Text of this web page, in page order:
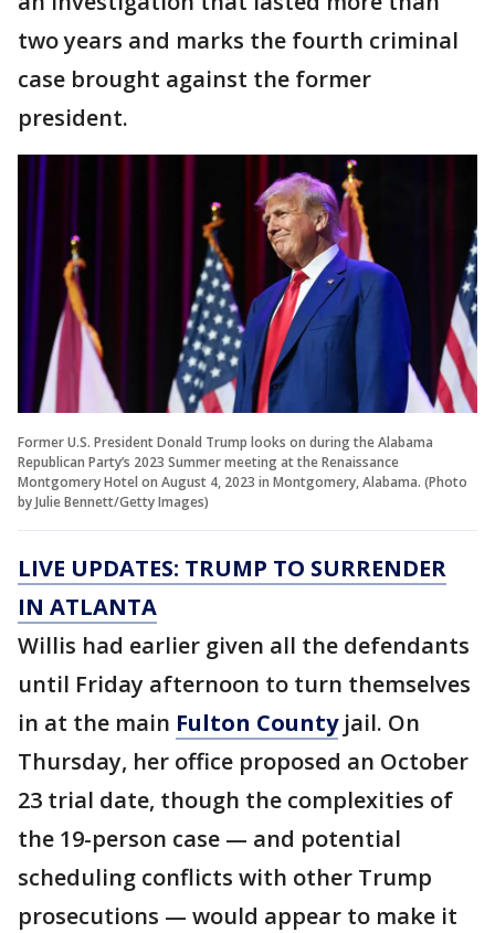
two years and marks the fourth criminal
case brought against the former
president.
Former U.S. President Donald Trump looks on during the Alabama
Republican Party’s 2023 Summer meeting at the Renaissance
Montgomery Hotel on August 4, 2023 in Montgomery, Alabama. (Photo
by Julie Bennett/Getty Images)
LIVE UPDATES: TRUMP TO SURRENDER
IN ATLANTA
Willis had earlier given all the defendants
until Friday afternoon to turn themselves
in at the main Fulton Countyjail. On
Thursday, her office proposed an October
23 trial date, though the complexities of
the 19-person case — and potential
scheduling conflicts with other Trump
prosecutions — would appear to make it